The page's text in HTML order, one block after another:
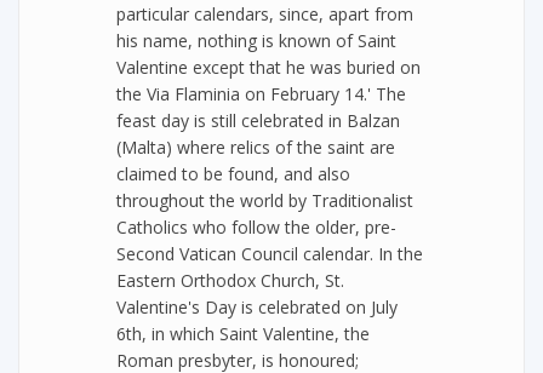
particular calendars, since, apart from
his name, nothing is known of Saint
Valentine except that he was buried on
the Via Flaminia on February 14.' The
feast day is still celebrated in Balzan
(Malta) where relics of the saint are
claimed to be found, and also
throughout the world by Traditionalist
Catholics who follow the older, pre-
Second Vatican Council calendar. In the
Eastern Orthodox Church, St.
Valentine's Day is celebrated on July
6th, in which Saint Valentine, the
Roman presbyter, is honoured;